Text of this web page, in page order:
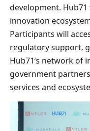
development.
innovation
Participants will
regulatory support,
Hub71’s network of
government
services and